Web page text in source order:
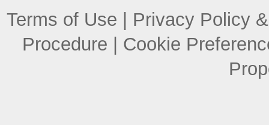
Terms of Use
Privacy Policy
Procedure
Cookie